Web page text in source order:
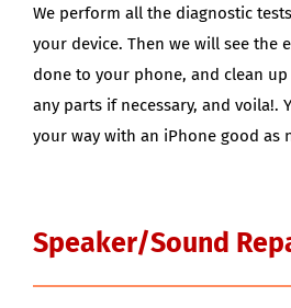
We perform all the diagnostic
your device. Then we will see the
done to your phone, and clean
any parts if necessary, and voila!.
your way with an iPhone good as
Speaker/Sound